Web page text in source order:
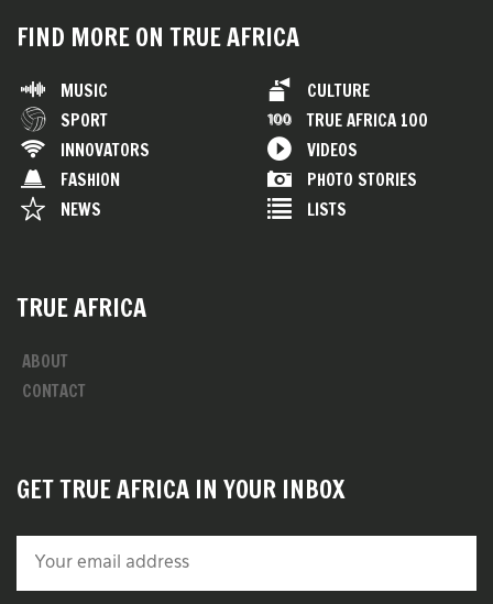
FIND MORE ON TRUE AFRICA
MUSIC
SPORT
INNOVATORS
FASHION
NEWS
CULTURE
TRUE AFRICA 100
VIDEOS
PHOTO STORIES
LISTS
TRUE AFRICA
ABOUT
CONTACT
GET TRUE AFRICA IN YOUR INBOX